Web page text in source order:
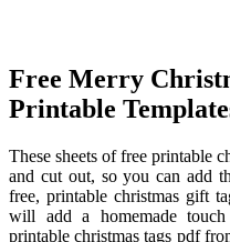
Free Merry
Printable
These sheets of free printable
and cut out, so you can add
free, printable christmas gift
will add a homemade
printable christmas tags pdf